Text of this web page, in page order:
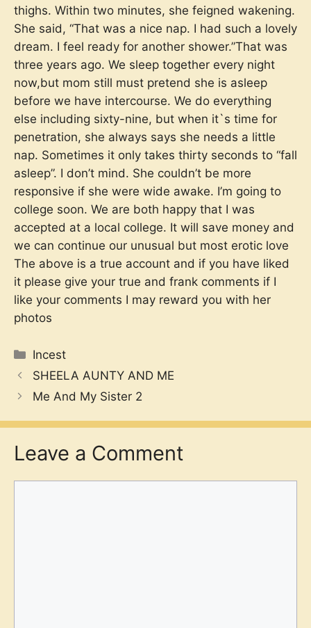
thighs. Within two minutes, she feigned wakening.
She said, “That was a nice nap. I had such a lovely
dream. I feel ready for another shower.”That was
three years ago. We sleep together every night
now,but mom still must pretend she is asleep
before we have intercourse. We do everything
else including sixty-nine, but when it`s time for
penetration, she always says she needs a little
nap. Sometimes it only takes thirty seconds to “fall
asleep”. I don’t mind. She couldn’t be more
responsive if she were wide awake. I’m going to
college soon. We are both happy that I was
accepted at a local college. It will save money and
we can continue our unusual but most erotic love
The above is a true account and if you have liked
it please give your true and frank comments if I
like your comments I may reward you with her
photos
Categories
Incest
SHEELA AUNTY AND ME
Me And My Sister 2
Leave a Comment